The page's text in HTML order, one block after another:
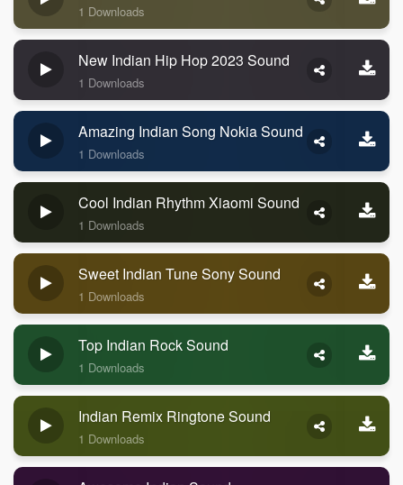
1 Downloads
New Indian Hip Hop 2023 Sound
1 Downloads
Amazing Indian Song Nokia Sound
1 Downloads
Cool Indian Rhythm Xiaomi Sound
1 Downloads
Sweet Indian Tune Sony Sound
1 Downloads
Top Indian Rock Sound
1 Downloads
Indian Remix Ringtone Sound
1 Downloads